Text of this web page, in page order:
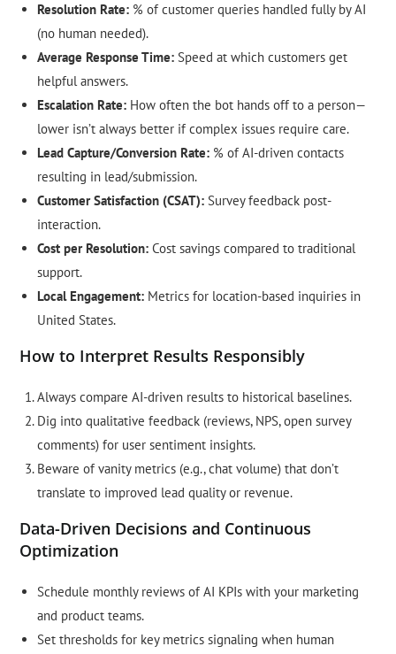
Resolution Rate: % of customer queries handled fully by AI
(no human needed).
Average Response Time: Speed at which customers get
helpful answers.
Escalation Rate: How often the bot hands off to a person—
lower isn’t always better if complex issues require care.
Lead Capture/Conversion Rate: % of AI-driven contacts
resulting in lead/submission.
Customer Satisfaction (CSAT): Survey feedback post-
interaction.
Cost per Resolution: Cost savings compared to traditional
support.
Local Engagement: Metrics for location-based inquiries in
United States.
How to Interpret Results Responsibly
Always compare AI-driven results to historical baselines.
Dig into qualitative feedback (reviews, NPS, open survey
comments) for user sentiment insights.
Beware of vanity metrics (e.g., chat volume) that don’t
translate to improved lead quality or revenue.
Data-Driven Decisions and Continuous
Optimization
Schedule monthly reviews of AI KPIs with your marketing
and product teams.
Set thresholds for key metrics signaling when human